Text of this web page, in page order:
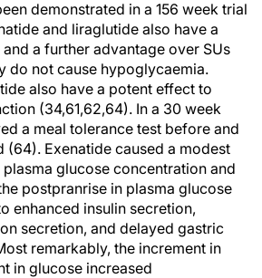
demonstrated in a 156 week trial
and liraglutide also have a
a further advantage over SUs
do not cause hypoglycaemia.
also have a potent effect to
(34,61,62,64). In a 30 week
a meal tolerance test before and
(64). Exenatide caused a modest
glucose concentration and
postpranrise in plasma glucose
enhanced insulin secretion,
secretion, and delayed gastric
remarkably, the increment in
in glucose increased